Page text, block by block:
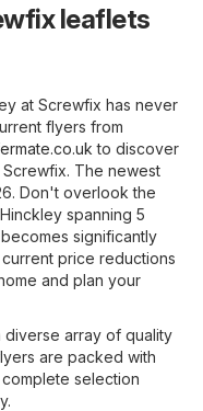
leaflets
at Screwfix has never
flyers from
to discover
The newest
Don't overlook the
spanning 5
significantly
price reductions
and plan your
array of quality
are packed with
selection